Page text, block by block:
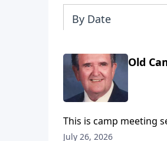
By Date
Old
This is camp meeting
July 26, 2026